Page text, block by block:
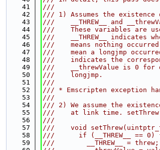
   41
///
   42
/// 1) Assumes the existence
   43
///    __THREW__ and
   44
///    These variables are
   45
///    __THREW__ indicates
   46
///    means nothing
   47
///    mean a longjmp
   48
///    indicates the
   49
///    __threwValue is 0 for
   50
///    longjmp.
   51
///
   52
/// * Emscripten exception
   53
///
   54
/// 2) We assume the
   55
///    at link time. setThrew
   56
///
   57
///    void
   58
///      if (__THREW__ == 0)
   59
///        __THREW__ = threw;